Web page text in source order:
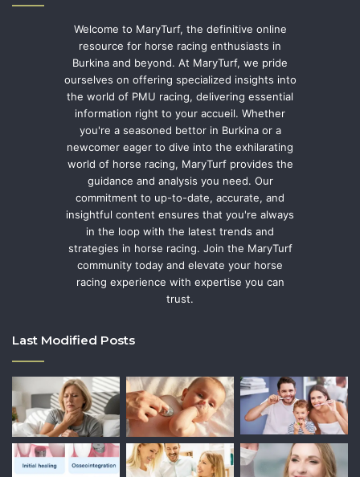
Welcome to MaryTurf, the definitive online
resource for horse racing enthusiasts in
Burkina and beyond. At MaryTurf, we pride
ourselves on offering specialized insights into
the world of PMU racing, delivering essential
information right to your accueil. Whether
you're a seasoned bettor in Burkina or a
newcomer eager to dive into the exhilarating
world of horse racing, MaryTurf provides the
guidance and analysis you need. Our
commitment to up-to-date, accurate, and
insightful content ensures that you're always
in the loop with the latest trends and
strategies in horse racing. Join the MaryTurf
community today and elevate your horse
racing experience with expertise you can
trust.
Last Modified Posts